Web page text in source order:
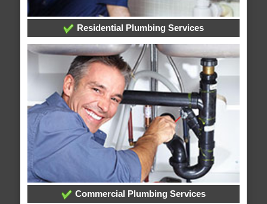
Residential Plumbing Services
Commercial Plumbing Services